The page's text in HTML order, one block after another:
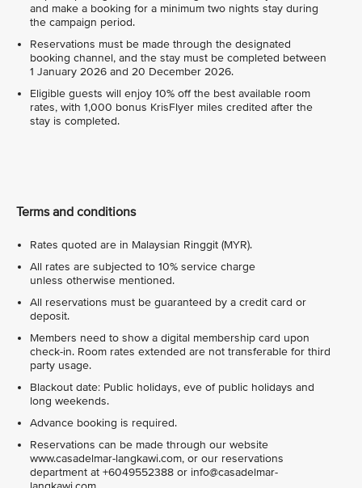
and make a booking for a minimum two nights stay during
the campaign period.
Reservations must be made through the designated
booking channel, and the stay must be completed between
1 January 2026 and 20 December 2026.
Eligible guests will enjoy 10% off the best available room
rates, with 1,000 bonus KrisFlyer miles credited after the
stay is completed.
Terms and conditions
Rates quoted are in Malaysian Ringgit (MYR).
All rates are subjected to 10% service charge
unless otherwise mentioned.
All reservations must be guaranteed by a credit card or
deposit.
Members need to show a digital membership card upon
check-in. Room rates extended are not transferable for third
party usage.
Blackout date: Public holidays, eve of public holidays and
long weekends.
Advance booking is required.
Reservations can be made through our website
www.casadelmar-langkawi.com, or our reservations
department at +6049552388 or info@casadelmar-